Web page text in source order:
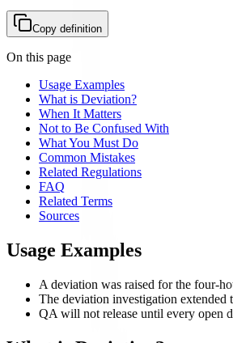
Copy definition
On this page
Usage Examples
What is Deviation?
When It Matters
Not to Be Confused With
What You Must Do
Common Mistakes
Related Regulations
FAQ
Related Terms
Sources
Usage Examples
A deviation was raised for the four-
The deviation investigation extended
QA will not release until every open